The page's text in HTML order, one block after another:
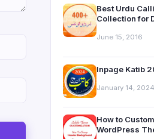
Best Urdu
Collection for
June 15, 2016
Inpage Katib
January 14, 2024
How to
WordPress